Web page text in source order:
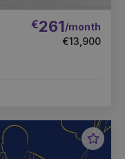
€261/month
€13,900